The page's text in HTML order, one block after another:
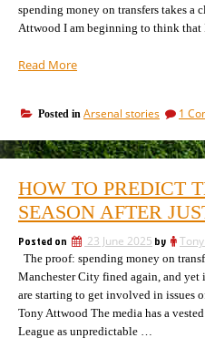
spending money on transfers takes a
Attwood I am beginning to think
Read More“There
rather
confusing
and
about
football
the
moment”
Posted in Arsenal stories 1
HOW TO PREDICT
SEASON AFTER
Posted on 23 June 2025 by
The proof: spending money on
Manchester City fined again, and yet
are starting to get involved in issues
Tony Attwood The media has a
League as unpredictable …